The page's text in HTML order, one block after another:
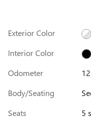
Exterior Color
Interior Color
Odometer
Body/Seating
Seats
5